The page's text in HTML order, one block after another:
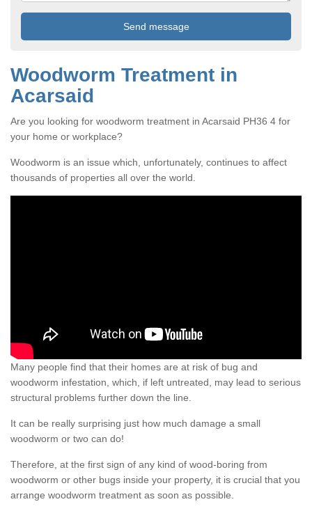
Woodworm Treatment in
Acarsaid
Are you looking for woodworm treatment in Acarsaid PH36 4 for
your home or workplace?
Woodworm is an issue which, unfortunately, continues to affect
thousands of properties all over the world.
Many people find that their homes are at risk of bug and
woodworm infestation, which, if left untreated, may lead to serious
structural problems further down the line.
It can be really surprising just how much damage a small
woodworm or two can do!
Therefore, at the first sign of any kind of wood-boring from
woodworm or other bugs inside your property, it is crucial that you
arrange woodworm treatment as soon as possible.